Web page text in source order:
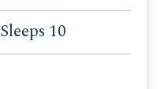
Sleeps 10